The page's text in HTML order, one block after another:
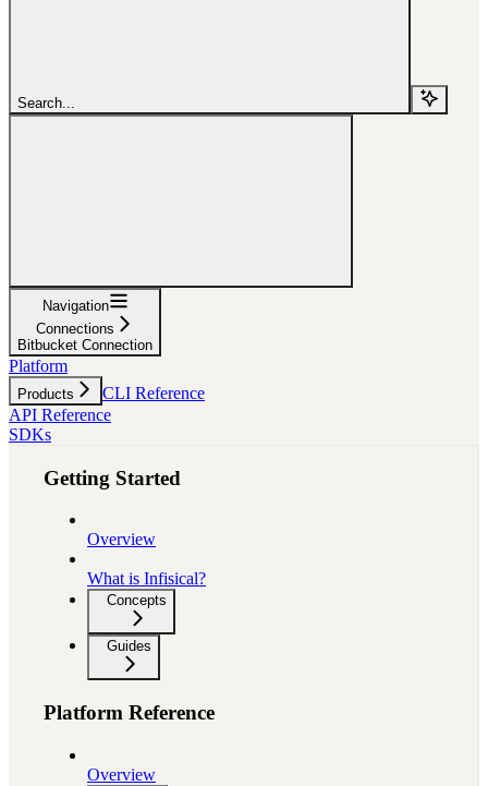
Search...
Navigation
Connections
Bitbucket Connection
Platform
Products
CLI Reference
API Reference
SDKs
Getting Started
Overview
What is Infisical?
Concepts
Guides
Platform Reference
Overview